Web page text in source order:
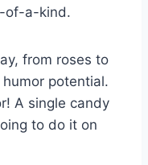
of-a-kind.
from roses to
potential.
A single candy
to do it on